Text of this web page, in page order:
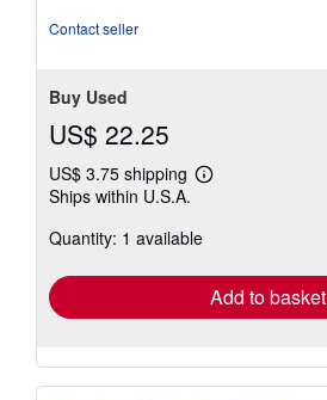
Contact seller
Buy Used
US$ 22.25
US$ 3.75 shipping
Learn
shipping
Ships within U.S.A.
Quantity: 1 available
Add to basket